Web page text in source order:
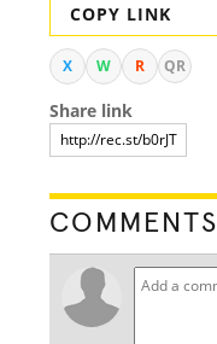
COPY LINK
X W R QR
Share link
COMMENTS